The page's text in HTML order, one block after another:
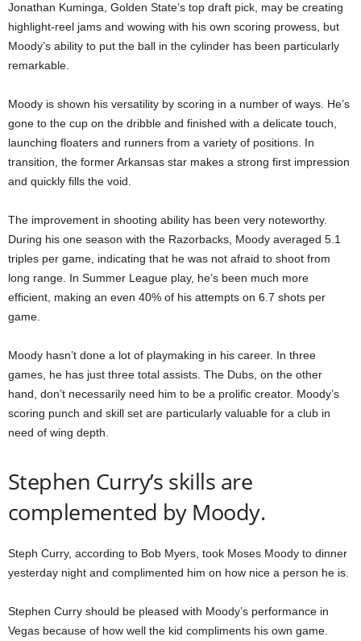
Jonathan Kuminga, Golden State’s top draft pick, may be creating
highlight-reel jams and wowing with his own scoring prowess, but
Moody’s ability to put the ball in the cylinder has been particularly
remarkable.
Moody is shown his versatility by scoring in a number of ways. He’s
gone to the cup on the dribble and finished with a delicate touch,
launching floaters and runners from a variety of positions. In
transition, the former Arkansas star makes a strong first impression
and quickly fills the void.
The improvement in shooting ability has been very noteworthy.
During his one season with the Razorbacks, Moody averaged 5.1
triples per game, indicating that he was not afraid to shoot from
long range. In Summer League play, he’s been much more
efficient, making an even 40% of his attempts on 6.7 shots per
game.
Moody hasn’t done a lot of playmaking in his career. In three
games, he has just three total assists. The Dubs, on the other
hand, don’t necessarily need him to be a prolific creator. Moody’s
scoring punch and skill set are particularly valuable for a club in
need of wing depth.
Stephen Curry’s skills are
complemented by Moody.
Steph Curry, according to Bob Myers, took Moses Moody to dinner
yesterday night and complimented him on how nice a person he is.
Stephen Curry should be pleased with Moody’s performance in
Vegas because of how well the kid compliments his own game.